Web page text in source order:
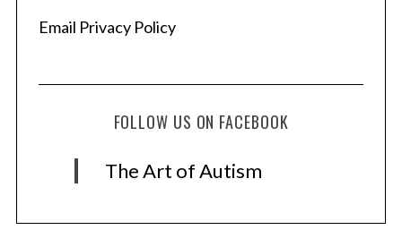
Email Privacy Policy
FOLLOW US ON FACEBOOK
The Art of Autism